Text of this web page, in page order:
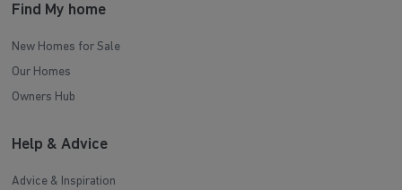
Find My home
New Homes for Sale
Our Homes
Owners Hub
Help & Advice
Advice & Inspiration